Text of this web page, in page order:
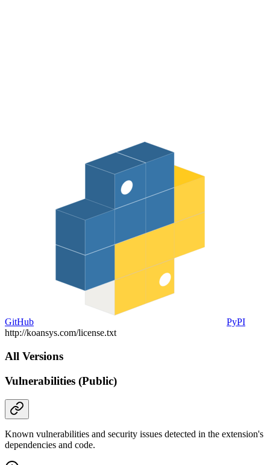
GitHub
PyPI
http://koansys.com/license.txt
All Versions
Vulnerabilities (Public)
Known vulnerabilities and security issues detected in the extension's
dependencies and code.